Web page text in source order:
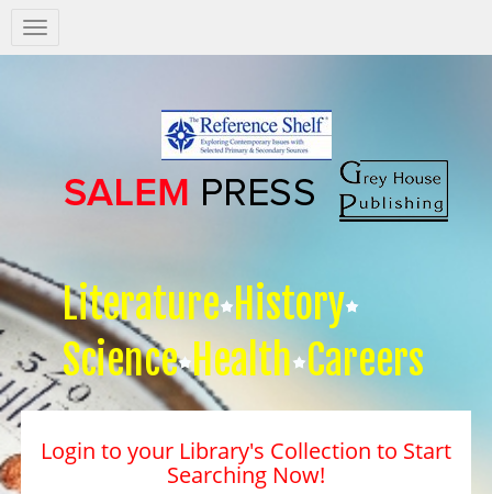
Salem
Press
Literature History
Science Health Careers
Login to your Library's Collection to Start
Searching Now!